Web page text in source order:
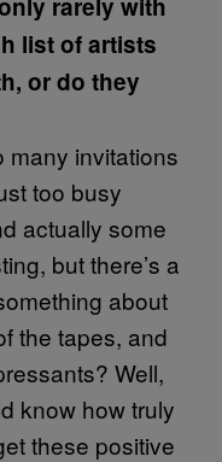
list of artists
or do they
many invitations
too busy
actually some
but there’s a
about
the tapes, and
Well,
know how truly
these positive